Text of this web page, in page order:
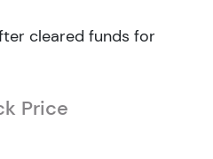
cleared funds for
Price